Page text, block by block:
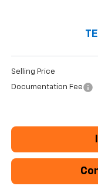
Selling Price
Documentation Fee